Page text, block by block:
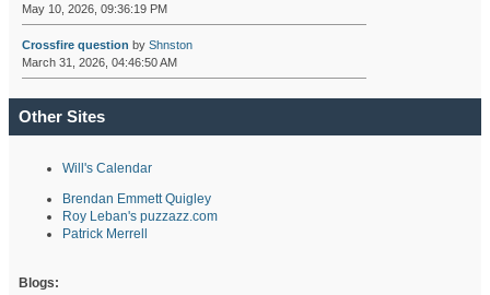
May 10, 2026, 09:36:19 PM
Crossfire question by Shnston
March 31, 2026, 04:46:50 AM
Other Sites
Will's Calendar
Brendan Emmett Quigley
Roy Leban's puzzazz.com
Patrick Merrell
Blogs: